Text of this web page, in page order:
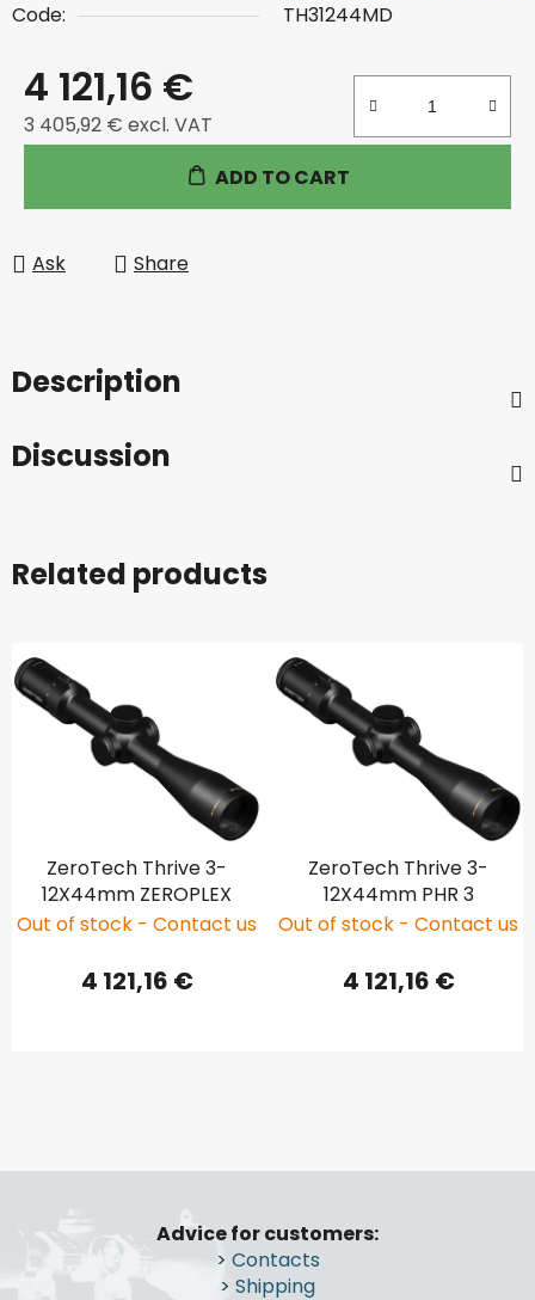
Code:
TH31244MD
4 121,16 €
3 405,92 € excl. VAT
ADD TO CART
Ask Share
Description
Discussion
Related products
ZeroTech Thrive 3-
12X44mm ZEROPLEX
Out of stock - Contact us
4 121,16 €
ZeroTech Thrive 3-
12X44mm PHR 3
Out of stock - Contact us
4 121,16 €
F
Advice for customers:
> Contacts
> Shipping